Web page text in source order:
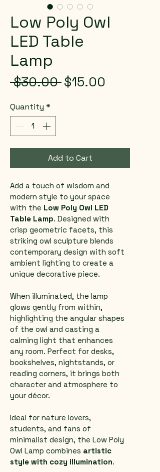
Low Poly Owl
LED Table
Lamp
$30.00 Regular
$15.00
Quantity *
Add to Cart
Add a touch of wisdom and
modern style to your space
with the Low Poly Owl LED
Table Lamp. Designed with
crisp geometric facets, this
striking owl sculpture blends
contemporary design with soft
ambient lighting to create a
unique decorative piece.
When illuminated, the lamp
glows gently from within,
highlighting the angular shapes
of the owl and casting a
calming light that enhances
any room. Perfect for desks,
bookshelves, nightstands, or
reading corners, it brings both
character and atmosphere to
your décor.
Ideal for nature lovers,
students, and fans of
minimalist design, the Low Poly
Owl Lamp combines artistic
style with cozy illumination.